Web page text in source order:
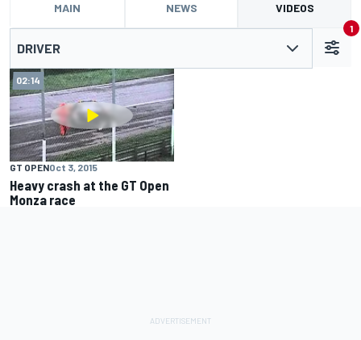
MAIN NEWS VIDEOS
DRIVER
1
02:14
GT OPENOct 3, 2015
Heavy crash at the GT Open
Monza race